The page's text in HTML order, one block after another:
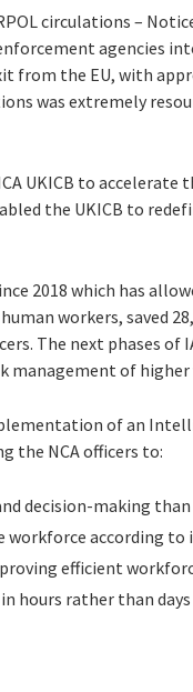
circulations –
agencies
from the EU, with
was extremely
UKICB to accelerate
the UKICB to
2018 which has
workers, saved
The next phases of
management of higher
of an
the NCA officers to:
decision-making
according to
efficient
hours rather than days